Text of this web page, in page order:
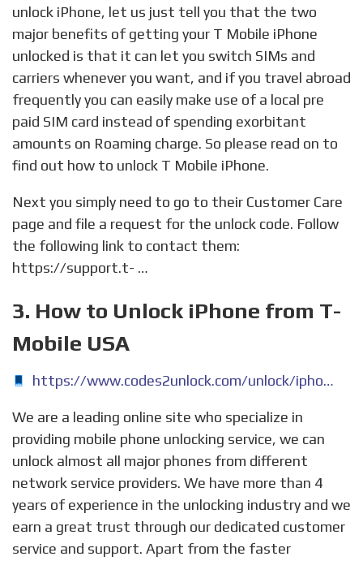
unlock iPhone, let us just tell you that the two
major benefits of getting your T Mobile iPhone
unlocked is that it can let you switch SIMs and
carriers whenever you want, and if you travel abroad
frequently you can easily make use of a local pre
paid SIM card instead of spending exorbitant
amounts on Roaming charge. So please read on to
find out how to unlock T Mobile iPhone.
Next you simply need to go to their Customer Care
page and file a request for the unlock code. Follow
the following link to contact them:
https://support.t- …
3. How to Unlock iPhone from T-
Mobile USA
https://www.codes2unlock.com/unlock/iphone-t-mobile-usa.aspx
We are a leading online site who specialize in
providing mobile phone unlocking service, we can
unlock almost all major phones from different
network service providers. We have more than 4
years of experience in the unlocking industry and we
earn a great trust through our dedicated customer
service and support. Apart from the faster